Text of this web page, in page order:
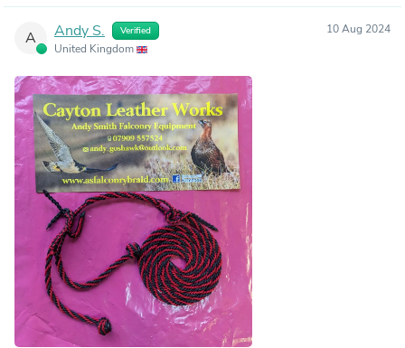
A Andy S. Verified
United Kingdom
10 Aug 2024